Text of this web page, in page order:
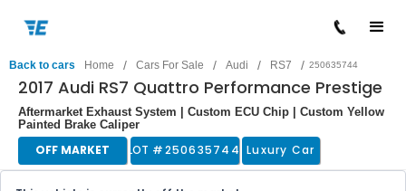
Back to cars Home / Cars For Sale / Audi / RS7 / 250635744
2017 Audi RS7 Quattro Performance Prestige
Aftermarket Exhaust System | Custom ECU Chip | Custom Yellow
Painted Brake Caliper
OFF MARKET LOT #250635744 Luxury Car